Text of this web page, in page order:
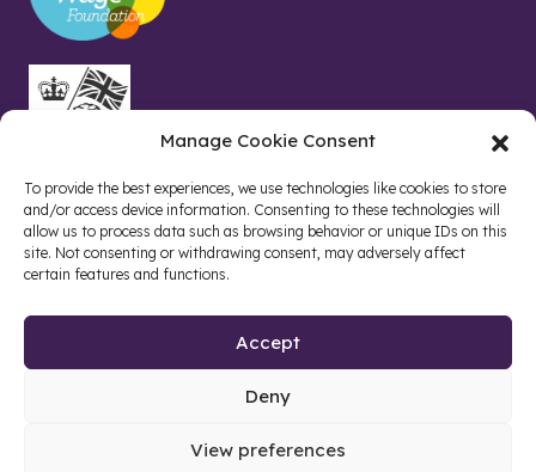
Manage Cookie Consent
To provide the best experiences, we use technologies like cookies to store
and/or access device information. Consenting to these technologies will
allow us to process data such as browsing behavior or unique IDs on this
site. Not consenting or withdrawing consent, may adversely affect
certain features and functions.
Accept
Deny
View preferences
Site by web and creative agency